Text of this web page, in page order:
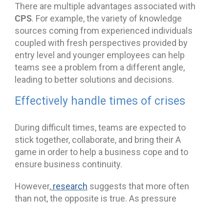
There are multiple advantages associated with
CPS. For example, the variety of knowledge
sources coming from experienced individuals
coupled with fresh perspectives provided by
entry level and younger employees can help
teams see a problem from a different angle,
leading to better solutions and decisions.
Effectively handle times of crises
During difficult times, teams are expected to
stick together, collaborate, and bring their A
game in order to help a business cope and to
ensure business continuity.
However, research suggests that more often
than not, the opposite is true. As pressure